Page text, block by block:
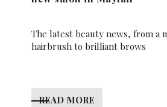
The latest beauty news, from a
hairbrush to brilliant brows
READ MORE